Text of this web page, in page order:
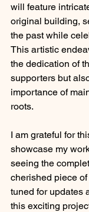
will feature
original building,
the past while
This artistic
the dedication of
supporters but
importance of
roots.
I am grateful for
showcase my
seeing the
cherished piece
tuned for updates
this exciting